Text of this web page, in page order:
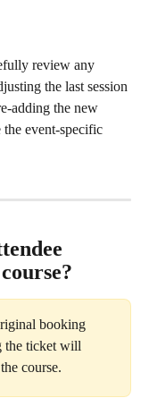
review any
the last session
adding the new
the event-specific
booking
the ticket will
course.